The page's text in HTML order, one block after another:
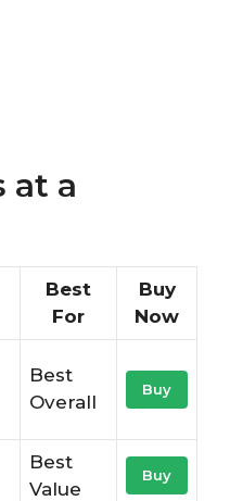
at a
Best
For
Buy
Now
Best
Overall
Buy
Best
Value
Buy